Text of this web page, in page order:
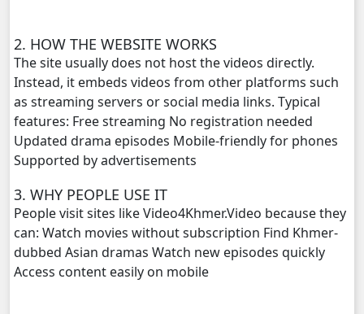
Lok Brothean Kompulsne, 23
Lok Brothean Kompulsne, 25
Lok Brothean Kompulsne, 27
Lok Brothean Kompulsne, 28
2. HOW THE WEBSITE WORKS
The site usually does not host the videos directly.
Instead, it embeds videos from other platforms such
as streaming servers or social media links. Typical
features: Free streaming No registration needed
Updated drama episodes Mobile-friendly for phones
Supported by advertisements
3. WHY PEOPLE USE IT
People visit sites like Video4Khmer.Video because they
can: Watch movies without subscription Find Khmer-
dubbed Asian dramas Watch new episodes quickly
Access content easily on mobile